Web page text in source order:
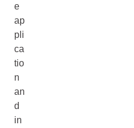
e
ap
pli
ca
tio
n
an
d
in